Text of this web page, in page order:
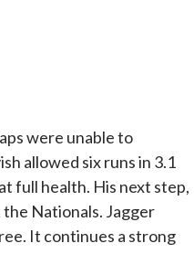
were unable to
allowed six runs in 3.1
full health. His next step,
Nationals. Jagger
It continues a strong